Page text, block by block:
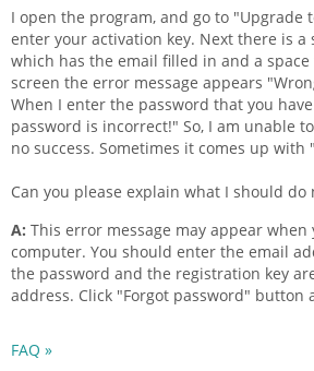
I open the program, and go to "Upgrade
enter your activation key. Next there is a
which has the email filled in and a
screen the error message appears
When I enter the password that you
password is incorrect!" So, I am unable
no success. Sometimes it comes up with
Can you please explain what I should do
A: This error message may appear
computer. You should enter the email
the password and the registration key
address. Click "Forgot password"
FAQ »